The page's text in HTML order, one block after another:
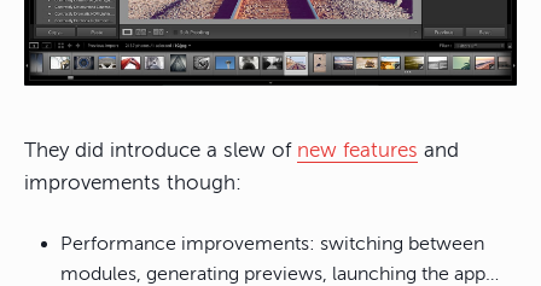
They did introduce a slew of new features and
improvements though:
Performance improvements: switching between
modules, generating previews, launching the app…